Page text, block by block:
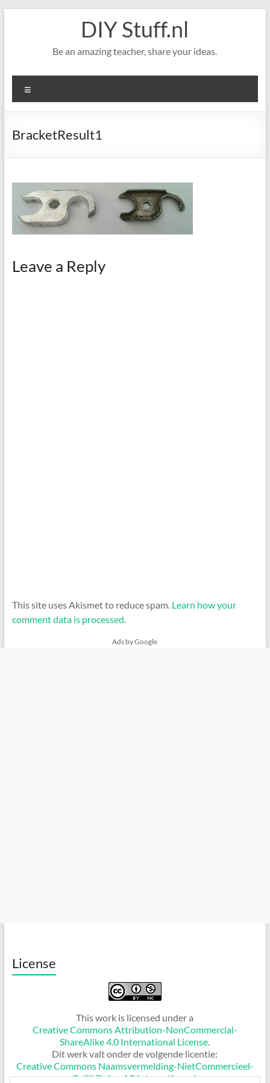
DIY Stuff.nl
Be an amazing teacher, share your ideas.
BracketResult1
Leave a Reply
This site uses Akismet to reduce spam. Learn how your
comment data is processed.
Ads by Google
License
This work is licensed under a
Creative Commons Attribution-NonCommercial-
ShareAlike 4.0 International License
Dit werk valt onder de volgende licentie:
Creative Commons Naamsvermelding-NietCommercieel-
GelijkDelen 4.0 Internationaal.